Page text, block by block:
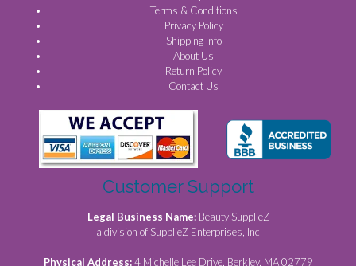
Terms & Conditions
Privacy Policy
Shipping Info
About Us
Return Policy
Contact Us
Customer Support
Legal Business Name: Beauty SupplieZ
a division of SupplieZ Enterprises, Inc
Physical Address:4 Michelle Lee Drive, Berkley, MA 02779